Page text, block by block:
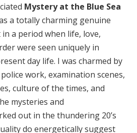
Mystery at the Blue Sea
a totally charming genuine
a period when life, love,
were seen uniquely in
day life. I was charmed by
work, examination scenes,
culture of the times, and
mysteries and
out in the thundering 20’s
do energetically suggest